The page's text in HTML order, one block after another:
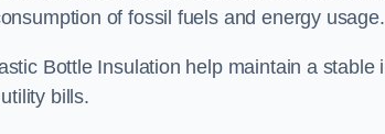
of fossil fuels and energy usage.
Bottle Insulation help maintain a stable
bills.